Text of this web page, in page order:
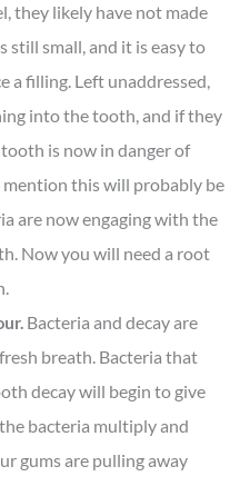
they likely have not made
still small, and it is easy to
a filling. Left unaddressed,
into the tooth, and if they
is now in danger of
this will probably be
are now engaging with the
Now you will need a root
Bacteria and decay are
breath. Bacteria that
decay will begin to give
bacteria multiply and
gums are pulling away